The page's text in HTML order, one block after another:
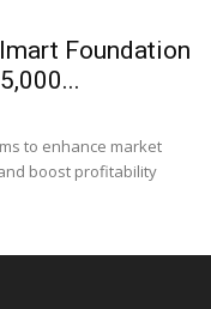
Foundation
to enhance market
boost profitability